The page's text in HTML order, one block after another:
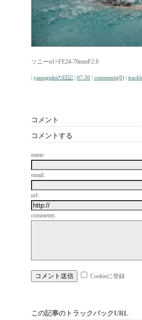
ソニーα1×FE24-70mmF2.8
| yamagishiの日記 | 07:30 | comments(0) |
コメント
コメントする
name:
email:
url:
comments:
Cookieに登録
この記事のトラックバックURL